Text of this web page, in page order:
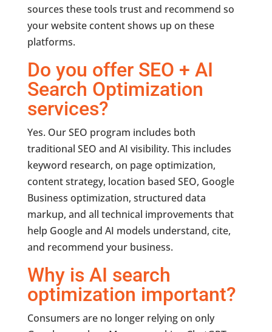
sources these tools trust and recommend so
your website content shows up on these
platforms.
Do you offer SEO + AI
Search Optimization
services?
Yes. Our SEO program includes both
traditional SEO and AI visibility. This includes
keyword research, on page optimization,
content strategy, location based SEO, Google
Business optimization, structured data
markup, and all technical improvements that
help Google and AI models understand, cite,
and recommend your business.
Why is AI search
optimization important?
Consumers are no longer relying on only